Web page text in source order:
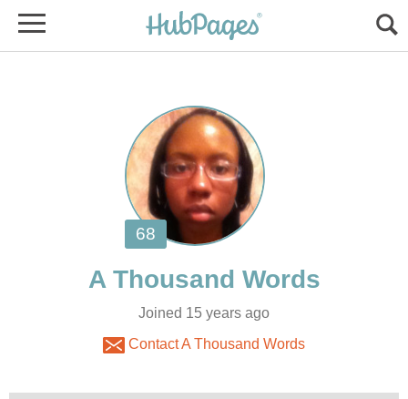
Joined 15 years ago
Contact A Thousand Words